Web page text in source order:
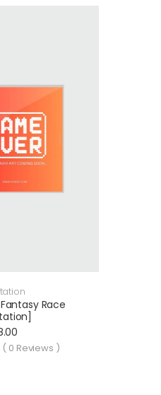
Race
( 0 Reviews )